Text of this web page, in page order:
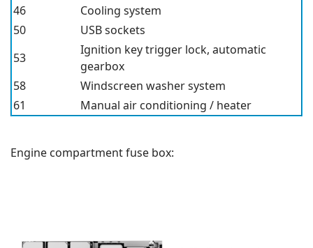
46
Cooling system
50
USBsockets
53
Ignition key trigger lock, automatic
gearbox
58
Windscreen washer system
61
Manual air conditioning / heater
Engine compartment fuse box: